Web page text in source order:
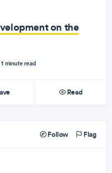
on the
1 minute read
Read
Follow Flag